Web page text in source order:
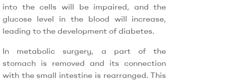
into the cells will be impaired, and the
glucose level in the blood will increase,
leading to the development of diabetes.
In metabolic surgery, a part of the
stomach is removed and its connection
with the small intestine is rearranged. This